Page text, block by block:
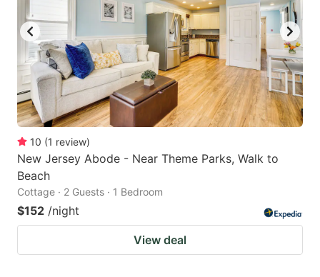
10 (1 review)
New Jersey Abode - Near Theme Parks, Walk to
Beach
Cottage · 2 Guests · 1 Bedroom
$152 /night
View deal